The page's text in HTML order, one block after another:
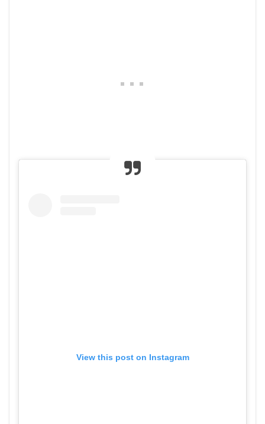
View this post on Instagram